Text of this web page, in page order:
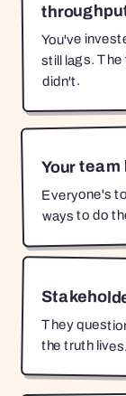
You've
still lags.
didn't.
Your
Everyone's
ways to do
They
the truth lives.